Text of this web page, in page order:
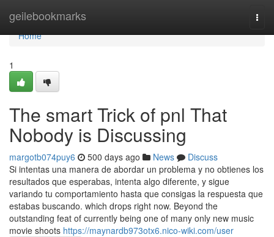
geilebookmarks
Home
Home
1
The smart Trick of pnl That
Nobody is Discussing
margotb074puy6 500 days ago News
Discuss
Si intentas una manera de abordar un problema y no obtienes los
resultados que esperabas, intenta algo diferente, y sigue
variando tu comportamiento hasta que consigas la respuesta que
estabas buscando. which drops right now. Beyond the
outstanding feat of currently being one of many only new music
movie shoots https://maynardb973otx6.nico-wiki.com/user